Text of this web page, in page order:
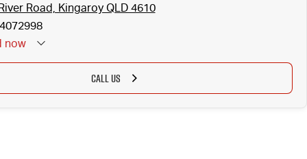
Road, Kingaroy QLD 4610
now
CALL US